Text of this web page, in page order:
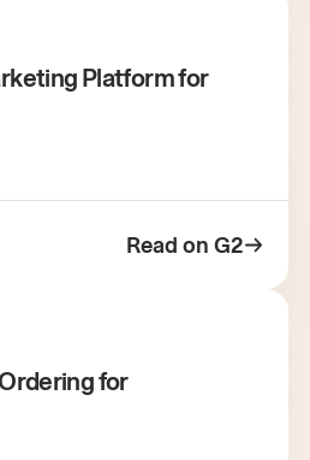
Platform for
Read on G2
for